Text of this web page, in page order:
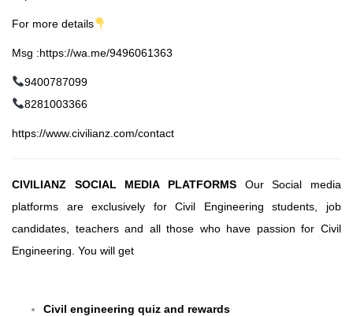
For more details
Msg :https://wa.me/9496061363
9400787099
8281003366
https://www.civilianz.com/contact
CIVILIANZ SOCIAL MEDIA PLATFORMS Our Social media
platforms are exclusively for Civil Engineering students, job
candidates, teachers and all those who have passion for Civil
Engineering. You will get
Civil engineering quiz and rewards